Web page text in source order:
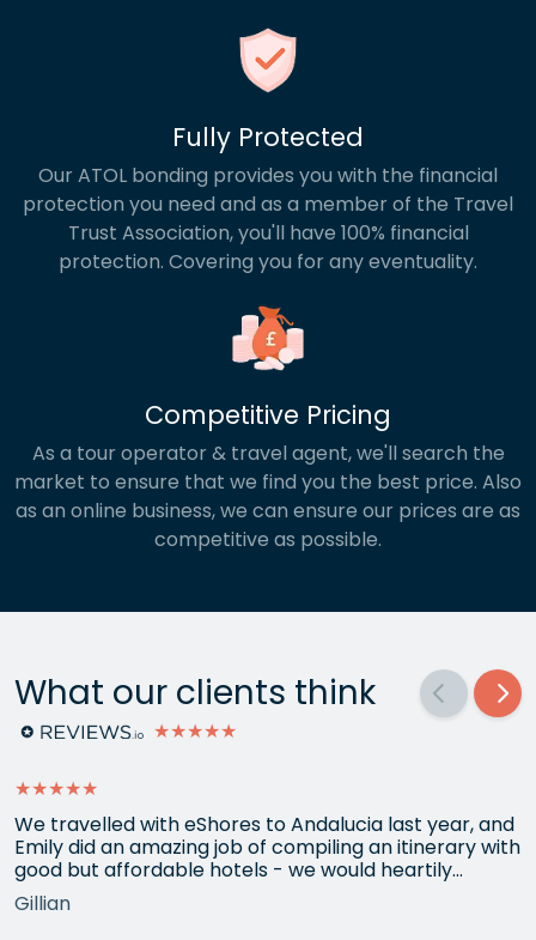
Fully Protected
Our ATOL bonding provides you with the financial
protection you need and as a member of the Travel
Trust Association, you'll have 100% financial
protection. Covering you for any eventuality.
Competitive Pricing
As a tour operator & travel agent, we'll search the
market to ensure that we find you the best price. Also
as an online business, we can ensure our prices are as
competitive as possible.
What our clients think
★★★★★
★★★★★
We travelled with eShores to Andalucia last year, and
Emily did an amazing job of compiling an itinerary with
good but affordable hotels - we would heartily
recommend each one that she chose for us, and all
the arrangements between cities worked beautifully.
Gillian